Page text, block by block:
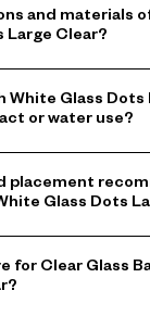
and materials
Large Clear?
White Glass Dots
or water use?
placement
Glass Dots
for Clear Glass